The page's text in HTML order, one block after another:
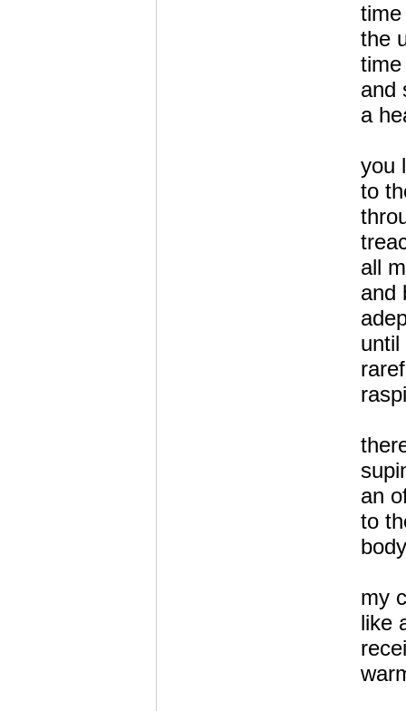
the
and
a
you
to
all
and
until
an
to
my
like